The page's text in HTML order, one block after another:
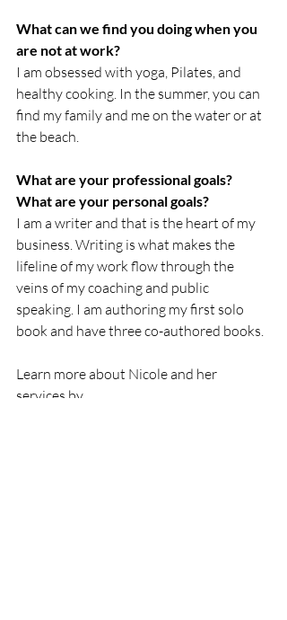
What can we find you doing when you
are not at work?
I am obsessed with yoga, Pilates, and
healthy cooking. In the summer, you can
find my family and me on the water or at
the beach.
What are your professional goals?
What are your personal goals?
I am a writer and that is the heart of my
business. Writing is what makes the
lifeline of my work flow through the
veins of my coaching and public
speaking. I am authoring my first solo
book and have three co-authored books.
Learn more about Nicole and her
services by